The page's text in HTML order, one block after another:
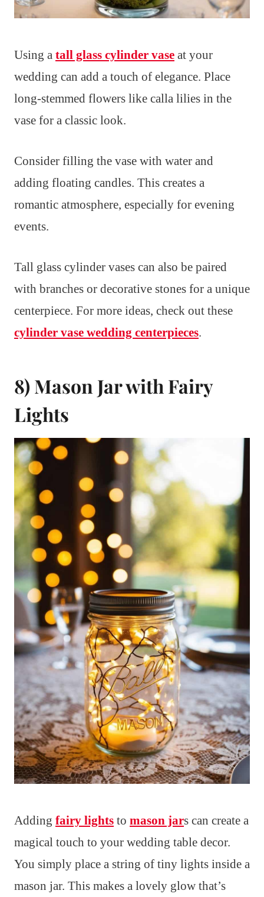
Using a tall glass cylinder vase at your
wedding can add a touch of elegance. Place
long-stemmed flowers like calla lilies in the
vase for a classic look.
Consider filling the vase with water and
adding floating candles. This creates a
romantic atmosphere, especially for evening
events.
Tall glass cylinder vases can also be paired
with branches or decorative stones for a unique
centerpiece. For more ideas, check out these
cylinder vase wedding centerpieces.
8) Mason Jar with Fairy
Lights
Adding fairy lights to mason jars can create a
magical touch to your wedding table decor.
You simply place a string of tiny lights inside a
mason jar. This makes a lovely glow that’s